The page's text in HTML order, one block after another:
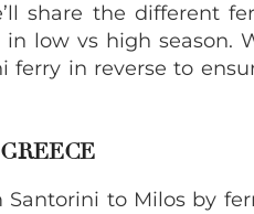
share the different
low vs high season.
in reverse to
to Milos by